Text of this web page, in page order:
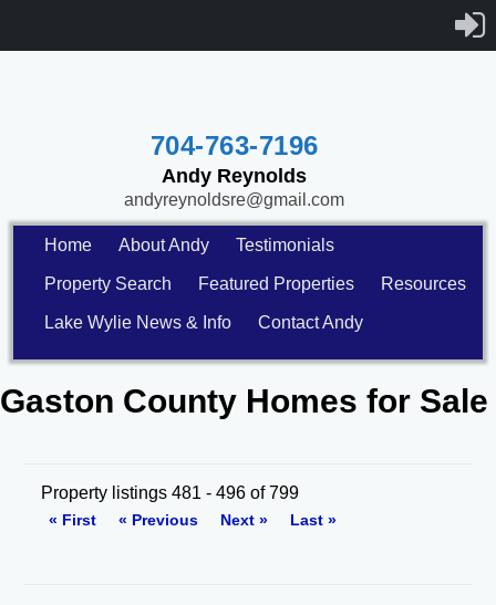
704-763-7196
Andy Reynolds
andyreynoldsre@gmail.com
Home About Andy Testimonials
Property Search Featured Properties Resources
Lake Wylie News & Info Contact Andy
Gaston County Homes for Sale
Property listings 481 - 496 of 799
« First « Previous Next » Last »